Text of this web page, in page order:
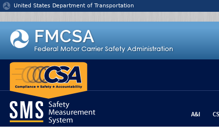
Jump to content
United States Department of Transportation
A&I